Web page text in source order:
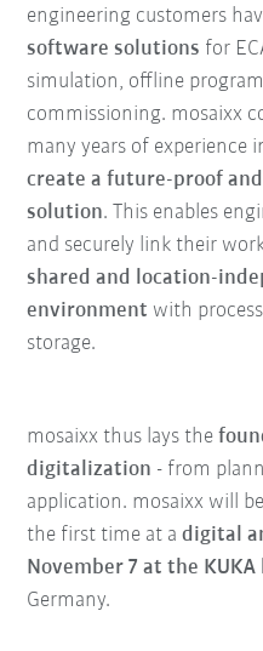
engineering customers
software solutions for
simulation, offline
commissioning. mosaixx
many years of experience
create a future-proof
solution. This enables
and securely link their
shared and location-
environment with
storage.
mosaixx thus lays the
digitalization - from
application. mosaixx will
the first time at adigital
November 7 at the
Germany.